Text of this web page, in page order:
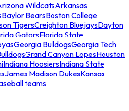
WildcatsArkansas
Baylor BearsBoston College
TigersCreighton BluejaysDayton
GatorsFlorida State
Georgia BulldogsGeorgia Tech
Grand Canyon LopesHouston
Indiana HoosiersIndiana State
James Madison DukesKansas
teams